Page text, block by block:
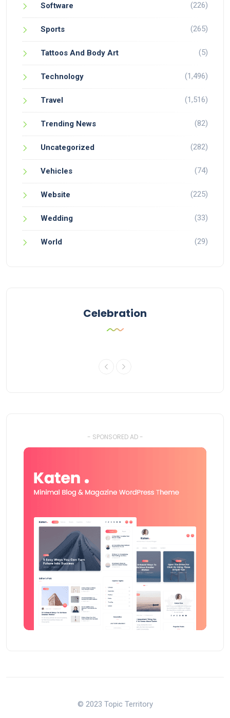
Software (226)
Sports (265)
Tattoos And Body Art (5)
Technology (1,496)
Travel (1,516)
Trending News (82)
Uncategorized (282)
Vehicles (74)
Website (225)
Wedding (33)
World (29)
Celebration
- SPONSORED AD -
© 2023 Topic Territory